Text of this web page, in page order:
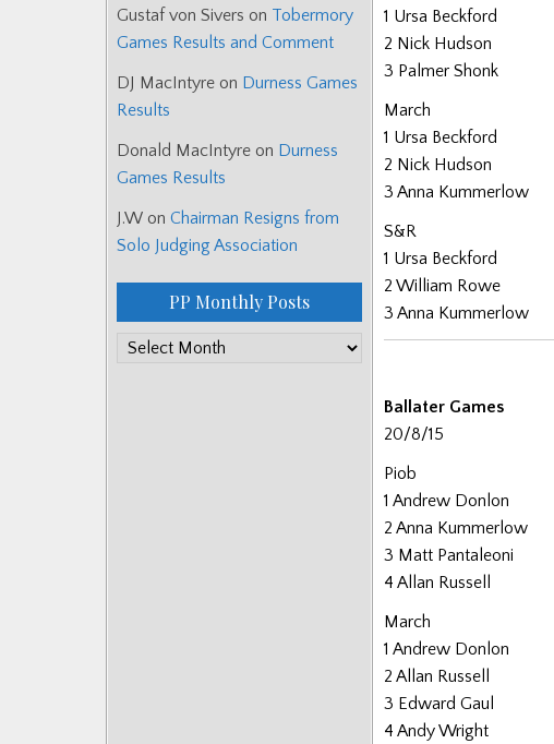
1 Ursa Beckford
2 Nick Hudson
3 Palmer Shonk
March
1 Ursa Beckford
2 Nick Hudson
3 Anna Kummerlow
S&R
1 Ursa Beckford
2 William Rowe
3 Anna Kummerlow
Ballater Games
20/8/15
Piob
1 Andrew Donlon
2 Anna Kummerlow
3 Matt Pantaleoni
4 Allan Russell
March
1 Andrew Donlon
2 Allan Russell
3 Edward Gaul
4 Andy Wright
Gustaf von Sivers on Tobermory
Games Results and Comment
DJ MacIntyre on Durness Games
Results
Donald MacIntyre on Durness
Games Results
J.W on Chairman Resigns from
Solo Judging Association
PP Monthly Posts
PP